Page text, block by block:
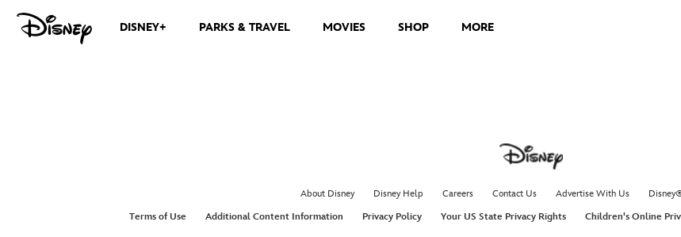
DISNEY+ PARKS & TRAVEL MOVIES SHOP MORE
About Disney Disney Help Careers Contact Us Advertise With Us
Terms of Use
Additional Content Information Privacy Policy Your US State Privacy Rights Children's Online